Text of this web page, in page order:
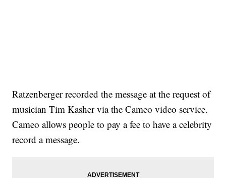
Ratzenberger recorded the message at the request of
musician Tim Kasher via the Cameo video service.
Cameo allows people to pay a fee to have a celebrity
record a message.